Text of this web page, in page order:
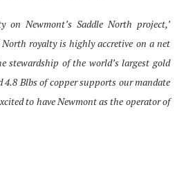
Newmont’s Saddle North project,’
North royalty is highly accretive on a net
stewardship of the world’s largest gold
Blbs of copper supports our mandate
to have Newmont as the operator of